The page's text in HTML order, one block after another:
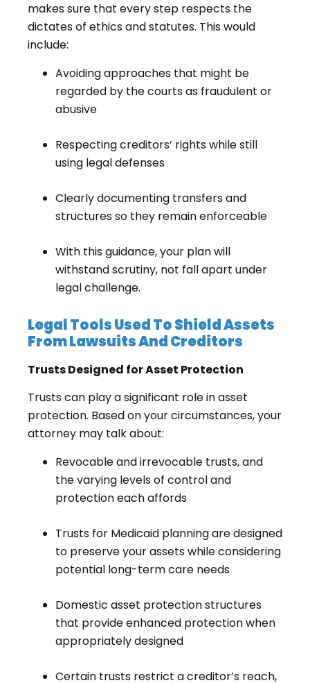
makes sure that every step respects the
dictates of ethics and statutes. This would
include:
Avoiding approaches that might be
regarded by the courts as fraudulent or
abusive
Respecting creditors’ rights while still
using legal defenses
Clearly documenting transfers and
structures so they remain enforceable
With this guidance, your plan will
withstand scrutiny, not fall apart under
legal challenge.
Legal Tools Used To Shield Assets
From Lawsuits And Creditors
Trusts Designed for Asset Protection
Trusts can play a significant role in asset
protection. Based on your circumstances, your
attorney may talk about:
Revocable and irrevocable trusts, and
the varying levels of control and
protection each affords
Trusts for Medicaid planning are designed
to preserve your assets while considering
potential long-term care needs
Domestic asset protection structures
that provide enhanced protection when
appropriately designed
Certain trusts restrict a creditor’s reach,